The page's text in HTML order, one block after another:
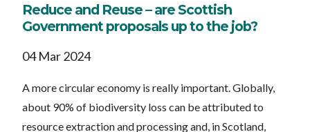
Reduce and Reuse – are Scottish
Government proposals up to the job?
04 Mar 2024
A more circular economy is really important. Globally,
about 90% of biodiversity loss can be attributed to
resource extraction and processing and, in Scotland,